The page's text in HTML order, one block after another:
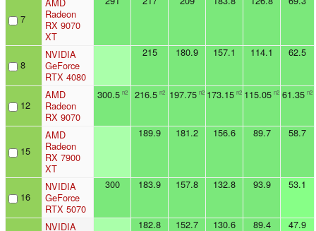
7
Radeon
RX 9070
XT
8
NVIDIA
GeForce
RTX 4080
215 180.9 157.1 114.1 62.5
12
AMD
Radeon
RX 9070
300.5 n2 216.5 n2 197.75 n2 173.15 n2 115.05 n2 61.35 n2
15
AMD
Radeon
RX 7900
XT
189.9 181.2 156.6 89.7 58.7
16
NVIDIA
GeForce
RTX 5070
300 183.9 157.8 132.8 93.9 53.1
NVIDIA
182.8 152.7 130.6 89.4 47.9